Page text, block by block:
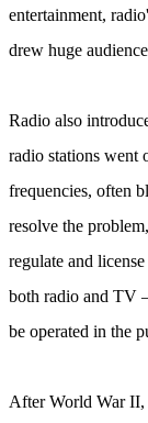
entertainment,
drew huge
Radio also
radio stations went
frequencies, often
resolve the
regulate and
both radio and TV
be operated in the
After World War II,